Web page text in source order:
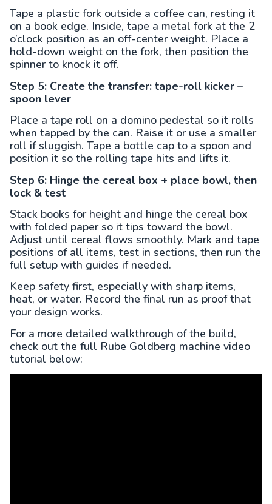
Tape a plastic fork outside a coffee can, resting it
on a book edge. Inside, tape a metal fork at the 2
o’clock position as an off-center weight. Place a
hold-down weight on the fork, then position the
spinner to knock it off.
Step 5: Create the transfer: tape-roll kicker –
spoon lever
Place a tape roll on a domino pedestal so it rolls
when tapped by the can. Raise it or use a smaller
roll if sluggish. Tape a bottle cap to a spoon and
position it so the rolling tape hits and lifts it.
Step 6: Hinge the cereal box + place bowl, then
lock & test
Stack books for height and hinge the cereal box
with folded paper so it tips toward the bowl.
Adjust until cereal flows smoothly. Mark and tape
positions of all items, test in sections, then run the
full setup with guides if needed.
Keep safety first, especially with sharp items,
heat, or water. Record the final run as proof that
your design works.
For a more detailed walkthrough of the build,
check out the full Rube Goldberg machine video
tutorial below: